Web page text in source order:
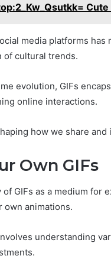
media platforms
of cultural trends.
evolution, GIFs
online interactions.
how we share
Own GIFs
GIFs as a medium for
own animations.
understanding